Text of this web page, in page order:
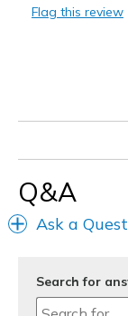
Casual Wear
Width
Sizing
View On Shoes
Flag this review
Q&A
Ask a
Search for